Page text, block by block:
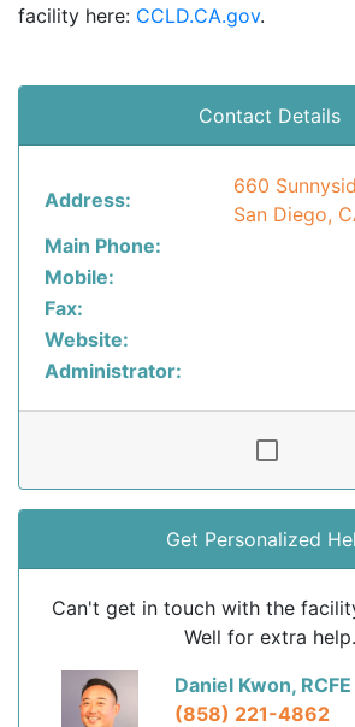
facility here: CCLD.CA.gov.
Contact Details
Address:
660
San Diego,
Main Phone:
Mobile:
Fax:
Website:
Administrator:
Get Personalized
Can't get in touch with the
Well for extra help.
Daniel Kwon,
(858) 221-4862